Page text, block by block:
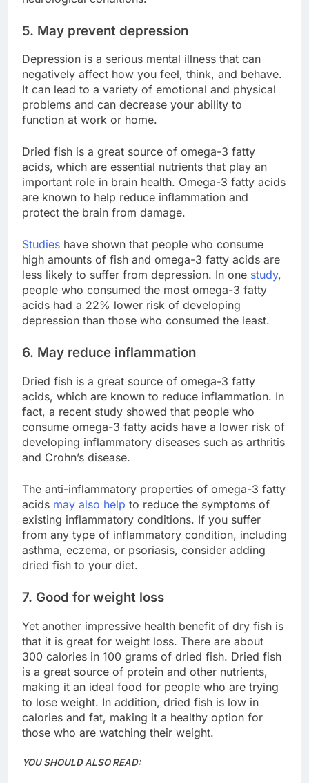
5. May prevent depression
Depression is a serious mental illness that can
negatively affect how you feel, think, and behave.
It can lead to a variety of emotional and physical
problems and can decrease your ability to
function at work or home.
Dried fish is a great source of omega-3 fatty
acids, which are essential nutrients that play an
important role in brain health. Omega-3 fatty acids
are known to help reduce inflammation and
protect the brain from damage.
Studies have shown that people who consume
high amounts of fish and omega-3 fatty acids are
less likely to suffer from depression. In one study,
people who consumed the most omega-3 fatty
acids had a 22% lower risk of developing
depression than those who consumed the least.
6. May reduce inflammation
Dried fish is a great source of omega-3 fatty
acids, which are known to reduce inflammation. In
fact, a recent study showed that people who
consume omega-3 fatty acids have a lower risk of
developing inflammatory diseases such as arthritis
and Crohn’s disease.
The anti-inflammatory properties of omega-3 fatty
acids may also help to reduce the symptoms of
existing inflammatory conditions. If you suffer
from any type of inflammatory condition, including
asthma, eczema, or psoriasis, consider adding
dried fish to your diet.
7. Good for weight loss
Yet another impressive health benefit of dry fish is
that it is great for weight loss. There are about
300 calories in 100 grams of dried fish. Dried fish
is a great source of protein and other nutrients,
making it an ideal food for people who are trying
to lose weight. In addition, dried fish is low in
calories and fat, making it a healthy option for
those who are watching their weight.
YOU SHOULD ALSO READ: